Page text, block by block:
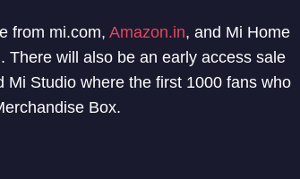
from mi.com, Amazon.in, and Mi Home
There will also be an early access sale
Studio where the first 1000 fans who
Box.